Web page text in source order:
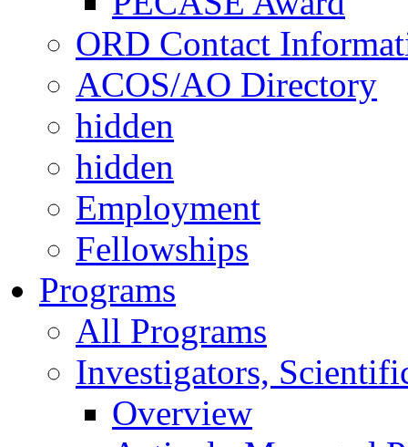
ORD Contact
ACOS/AO Directory
hidden
hidden
Employment
Fellowships
Programs
All Programs
Investigators,
Overview